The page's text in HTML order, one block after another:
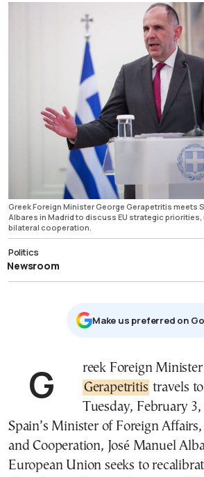
Greek Foreign Minister George Gerapetritis meets
Albares in Madrid to discuss EU strategic
bilateral cooperation.
Politics
Newsroom
Μake us preferred on
Greek Foreign
Gerapetritis travels
Tuesday, February
Spain’s Minister of Foreign
and Cooperation, José Manuel
European Union seeks to